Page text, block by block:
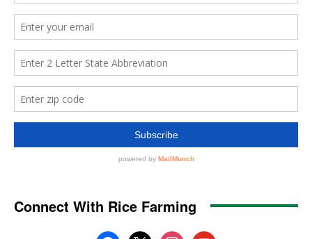
Connect With Rice Farming